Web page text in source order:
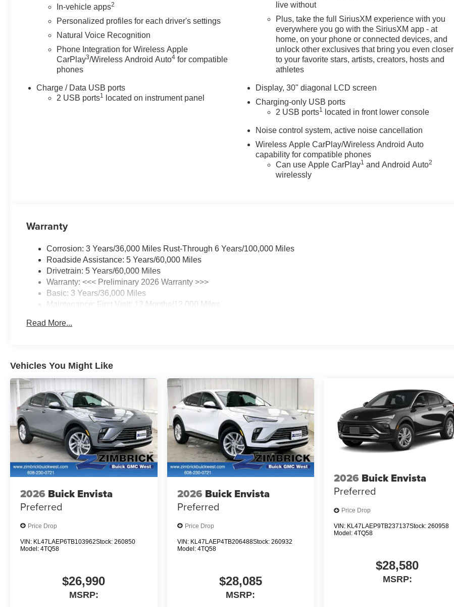
In-vehicle apps2
Personalized profiles for each driver's settings
Natural Voice Recognition
Phone Integration for Wireless Apple
CarPlay3/Wireless Android Auto4 for compatible
phones
Charge / Data USB ports
2 USB ports1 located on instrument panel
live without
Plus, take the full SiriusXM experience with you
everywhere you go with the SiriusXM app - at
home, on your phone or connected devices, and
unlock other exclusives that bring you even closer
to your favorite stars, artists, creators, hosts and
athletes
Display, 30" diagonal LCD screen
Charging-only USB ports
2 USB ports1 located in front lower console
Noise control system, active noise cancellation
Wireless Apple CarPlay/Wireless Android Auto
capability for compatible phones
Can use Apple CarPlay1 and Android Auto2
wirelessly
Warranty
Corrosion: 3 Years/36,000 Miles Rust-Through 6 Years/100,000 Miles
Roadside Assistance: 5 Years/60,000 Miles
Drivetrain: 5 Years/60,000 Miles
Warranty: <<< Preliminary 2026 Warranty >>>
Basic: 3 Years/36,000 Miles
Maintenance: First Visit: 12 Months/12,000 Miles
Read More...
Vehicles You Might Like
2026 Buick Envista
Preferred
Price Drop
VIN: KL47LAEP6TB103962Stock: 260850
Model: 4TQ58
$26,990
MSRP:
2026 Buick Envista
Preferred
Price Drop
VIN: KL47LAEP4TB206488Stock: 260932
Model: 4TQ58
$28,085
MSRP:
2026 Buick Envista
Preferred
Price Drop
VIN: KL47LAEP9TB237137Stock:260958
Model:4TQ58
$28,580
MSRP: